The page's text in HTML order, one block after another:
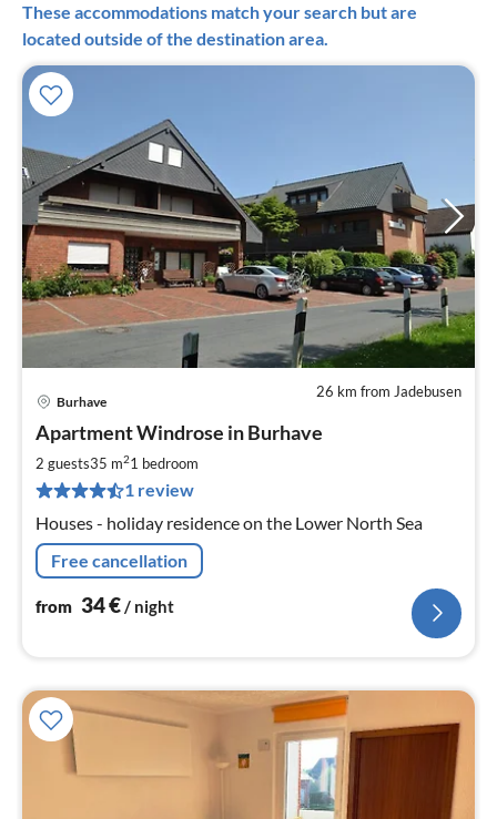
These accommodations match your search but are
located outside of the destination area.
26 km from Jadebusen
Burhave
Apartment Windrose in Burhave
2 guests35 m21 bedroom
1 review
Houses - holiday residence on the Lower North Sea
Free cancellation
from 34€/ night